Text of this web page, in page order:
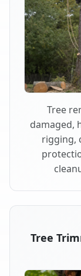
Tree
damaged,
rigging,
Tree